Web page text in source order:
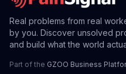
Real problems from real
by you. Discover unsolved
and build what the world
Part of the GZOO Business